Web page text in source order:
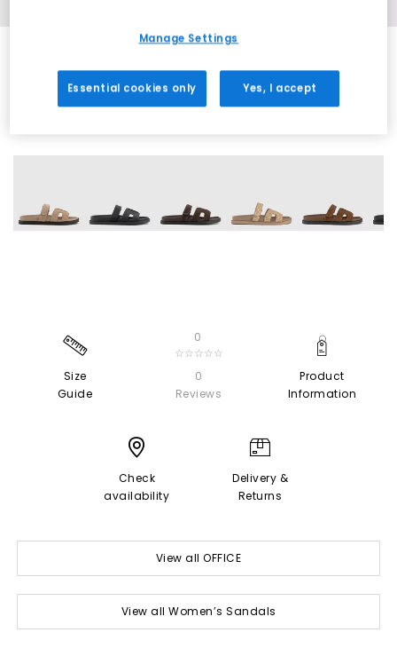
Size
Guide
0
☆☆☆☆☆
0
Reviews
Product
Information
Check
availability
Delivery &
Returns
View all OFFICE
View all Women’s Sandals
Manage Settings
Essential cookies only Yes, I accept